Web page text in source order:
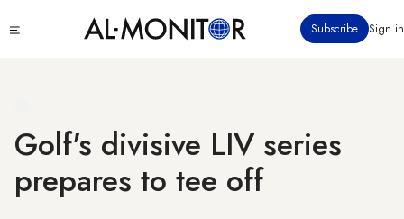
to
Subscribe Sign in
Golf's divisive LIV series
prepares to tee off